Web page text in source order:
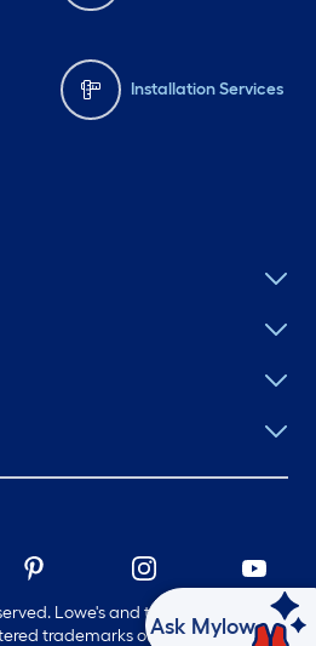
Installation Services
Lowe's and the Gable Mansard
trademarks of LF, LLC.
Ask Mylow